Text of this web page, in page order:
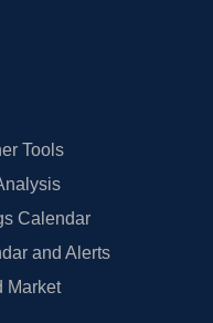
Tools
Calendar
and Alerts
Market